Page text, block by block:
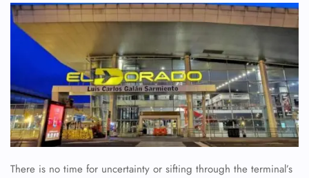
There is no time for uncertainty or sifting through the terminal’s